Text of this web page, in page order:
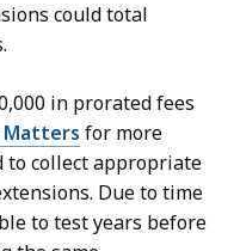
could total
in prorated fees
for more
to collect appropriate
Due to time
to test years before